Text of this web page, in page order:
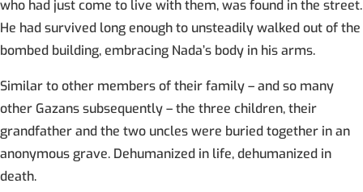
who had just come to live with them, was found in the street.
He had survived long enough to unsteadily walked out of the
bombed building, embracing Nada’s body in his arms.
Similar to other members of their family – and so many
other Gazans subsequently – the three children, their
grandfather and the two uncles were buried together in an
anonymous grave. Dehumanized in life, dehumanized in
death.